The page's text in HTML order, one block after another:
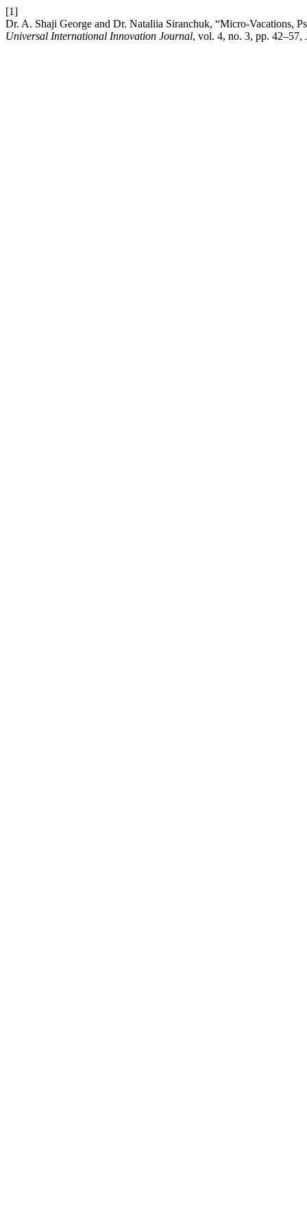
[1]
Dr. A. Shaji George and Dr. Nataliia Siranchuk, “Micro-Vacations,
Universal International Innovation Journal, vol. 4, no. 3, pp. 42–57,